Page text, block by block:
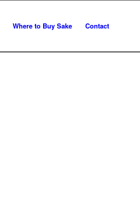
Where to Buy Sake Contact